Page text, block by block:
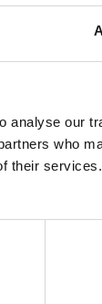
analyse our
who
their
Politik for